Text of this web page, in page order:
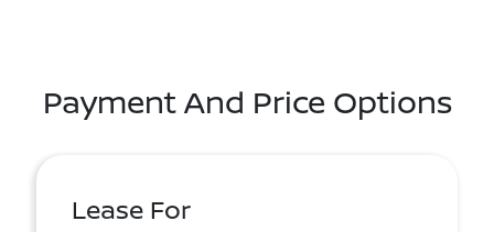
Payment And Price Options
Lease For